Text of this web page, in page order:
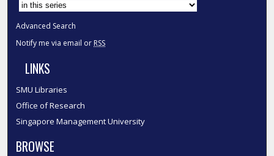
Advanced Search
Notify me via email or RSS
LINKS
SMU Libraries
Office of Research
Singapore Management University
BROWSE